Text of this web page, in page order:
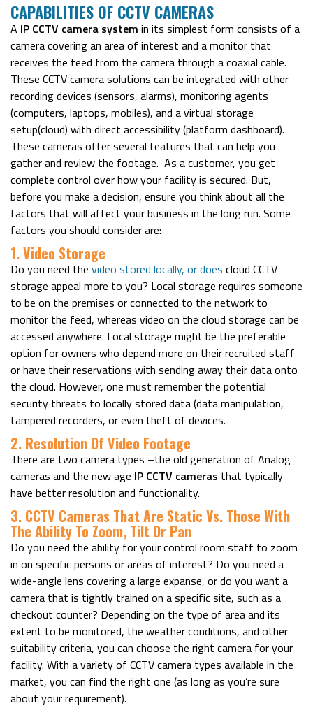
CAPABILITIES OF CCTV CAMERAS
A IP CCTV camera system in its simplest form consists of a
camera covering an area of interest and a monitor that
receives the feed from the camera through a coaxial cable.
These CCTV camera solutions can be integrated with other
recording devices (sensors, alarms), monitoring agents
(computers, laptops, mobiles), and a virtual storage
setup(cloud) with direct accessibility (platform dashboard).
These cameras offer several features that can help you
gather and review the footage. As a customer, you get
complete control over how your facility is secured. But,
before you make a decision, ensure you think about all the
factors that will affect your business in the long run. Some
factors you should consider are:
1. Video Storage
Do you need the video stored locally, or does cloud CCTV
storage appeal more to you? Local storage requires someone
to be on the premises or connected to the network to
monitor the feed, whereas video on the cloud storage can be
accessed anywhere. Local storage might be the preferable
option for owners who depend more on their recruited staff
or have their reservations with sending away their data onto
the cloud. However, one must remember the potential
security threats to locally stored data (data manipulation,
tampered recorders, or even theft of devices.
2. Resolution Of Video Footage
There are two camera types –the old generation of Analog
cameras and the new age IP CCTV cameras that typically
have better resolution and functionality.
3. CCTV Cameras That Are Static Vs. Those With
The Ability To Zoom, Tilt Or Pan
Do you need the ability for your control room staff to zoom
in on specific persons or areas of interest? Do you need a
wide-angle lens covering a large expanse, or do you want a
camera that is tightly trained on a specific site, such as a
checkout counter? Depending on the type of area and its
extent to be monitored, the weather conditions, and other
suitability criteria, you can choose the right camera for your
facility. With a variety of CCTV camera types available in the
market, you can find the right one (as long as you’re sure
about your requirement).